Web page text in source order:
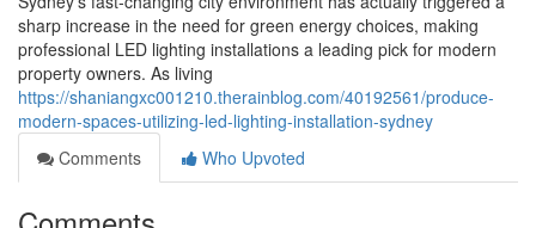
sharp increase in the need for green energy choices, making
professional LED lighting installations a leading pick for modern
property owners. As living
https://shaniangxc001210.therainblog.com/40192561/produce-
modern-spaces-utilizing-led-lighting-installation-sydney
Comments
Who Upvoted